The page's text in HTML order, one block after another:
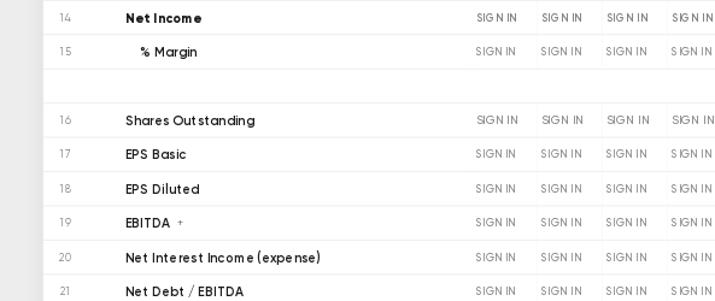
14 Net Income SIGN IN SIGN IN SIGN IN SIGN IN
15 % Margin SIGN IN SIGN IN SIGN IN SIGN IN
16 Shares Outstanding SIGN IN SIGN IN SIGN IN SIGN IN
17 EPS Basic SIGN IN SIGN IN SIGN IN SIGN IN
18 EPS Diluted SIGN IN SIGN IN SIGN IN SIGN IN
19 EBITDA SIGN IN SIGN IN SIGN IN SIGN IN
20 Net Interest Income (expense) SIGN IN SIGN IN SIGN IN SIGN IN
21 Net Debt / EBITDA SIGN IN SIGN IN SIGN IN SIGN IN